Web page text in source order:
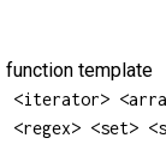
function template
<iterator>
<regex> <set>